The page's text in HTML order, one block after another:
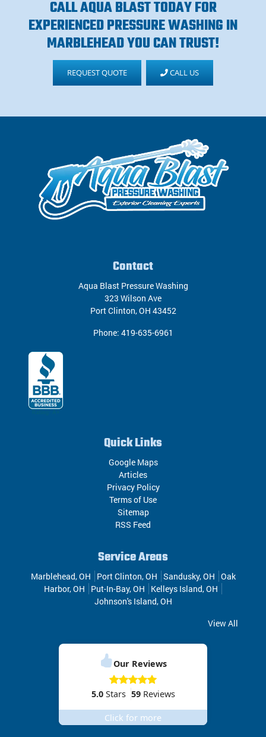
CALL AQUA BLAST TODAY FOR
EXPERIENCED PRESSURE WASHING IN
MARBLEHEAD YOU CAN TRUST!
REQUEST QUOTE CALL US
Contact
Aqua Blast Pressure Washing
323 Wilson Ave
Port Clinton,OH 43452
Phone: 419-635-6961
Quick Links
Google Maps
Articles
Privacy Policy
Terms of Use
Sitemap
RSS Feed
Service Areas
Marblehead, OH Port Clinton, OH Sandusky, OH Oak
Harbor, OH
Put-In-Bay, OH
Kelleys Island, OH
Johnson's Island, OH
View All
Our Reviews
5.0Stars 59Reviews
Click for more